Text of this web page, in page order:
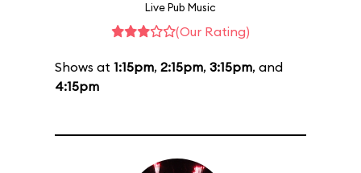
Live Pub Music
(Our Rating)
Shows at 1:15pm, 2:15pm, 3:15pm, and
4:15pm